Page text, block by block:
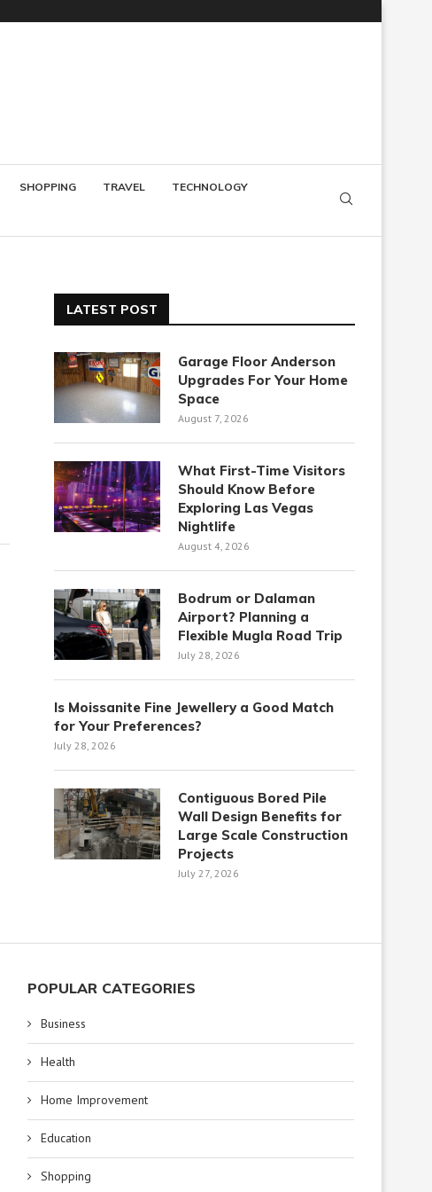
SHOPPING TRAVEL
TECHNOLOGY
LATEST POST
Garage Floor Anderson
Upgrades For Your Home
Space
August 7, 2026
What First-Time Visitors
Should Know Before
Exploring Las Vegas
Nightlife
August 4, 2026
Bodrum or Dalaman
Airport? Planning a
Flexible Mugla Road Trip
July 28, 2026
Is Moissanite Fine Jewellery a Good Match
for Your Preferences?
July 28, 2026
Contiguous Bored Pile
Wall Design Benefits for
Large Scale Construction
Projects
July 27, 2026
POPULAR CATEGORIES
Business
Health
Home Improvement
Education
Shopping